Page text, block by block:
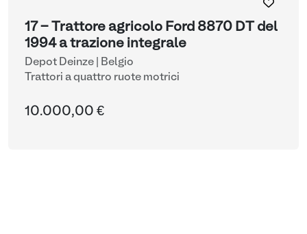
17 - Trattore agricolo Ford 8870 DT del
1994 a trazione integrale
Depot Deinze | Belgio
Trattori a quattro ruote motrici
10.000,00 €